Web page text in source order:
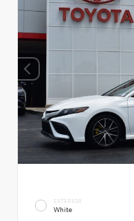
EXTERIOR
White